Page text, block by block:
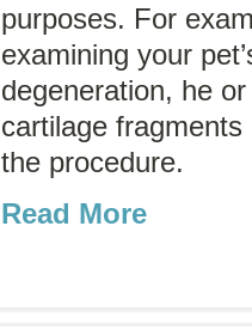
purposes. For
examining your
degeneration, he
cartilage
the procedure.
Read More